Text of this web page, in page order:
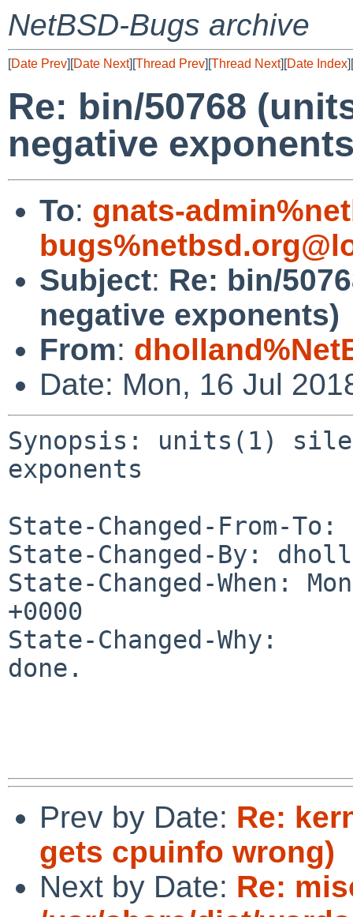
NetBSD-Bugs archive
[Date Prev][Date Next][Thread Prev][Thread Next][Date Index][
Re: bin/50768
negative
To: gnats-
Subject: Re: bin/
negative exponents)
From:
Date: Mon, 16 Jul
Synopsis: units(1)
exponents
State-Changed-From-
State-Changed-By:
State-Changed-When:
+0000
State-Changed-Why:
done.
Prev by Date: Re:
gets cpuinfo wrong)
Next by Date: Re: